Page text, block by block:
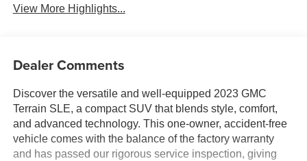
View More Highlights...
Dealer Comments
Discover the versatile and well-equipped 2023 GMC
Terrain SLE, a compact SUV that blends style, comfort,
and advanced technology. This one-owner, accident-free
vehicle comes with the balance of the factory warranty
and has passed our rigorous service inspection, giving